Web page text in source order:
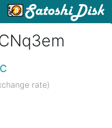
rate)